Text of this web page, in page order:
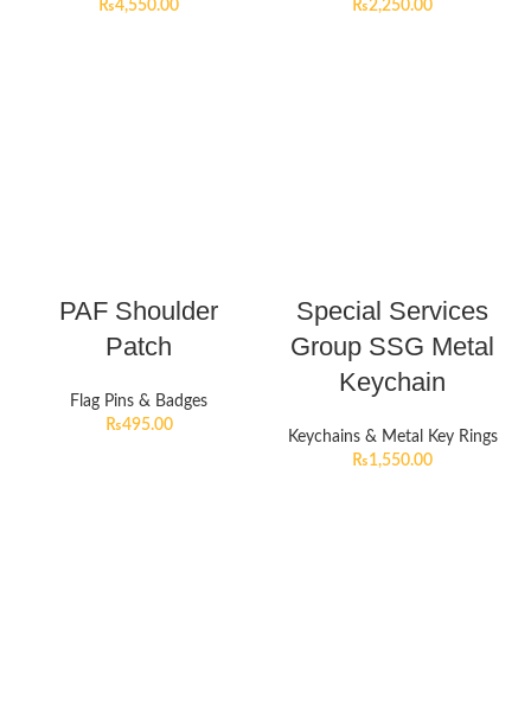
₨4,550.00 ₨2,250.00
PAF Shoulder
Patch
Flag Pins & Badges
₨495.00
Special Services
Group SSG Metal
Keychain
Keychains & Metal Key Rings
₨1,550.00